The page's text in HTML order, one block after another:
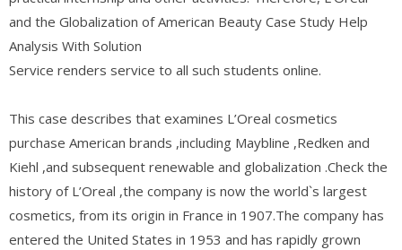
and the Globalization of American Beauty Case Study Help
Analysis With Solution
Service renders service to all such students online.
This case describes that examines L’Oreal cosmetics
purchase American brands ,including Maybline ,Redken and
Kiehl ,and subsequent renewable and globalization .Check the
history of L’Oreal ,the company is now the world`s largest
cosmetics, from its origin in France in 1907.The company has
entered the United States in 1953 and has rapidly grown